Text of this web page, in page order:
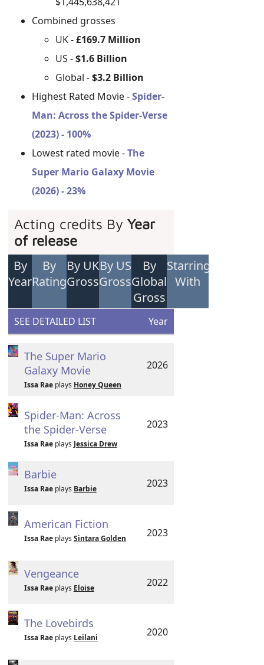
Combined grosses
UK -£169.7 Million
US -$1.6 Billion
Global -$3.2 Billion
Highest Rated Movie -Spider-
Man: Across the Spider-Verse
(2023) - 100%
Lowest rated movie -The
Super Mario Galaxy Movie
(2026) - 23%
Acting credits ByYear
of release
By
Year
By
Rating
By UK
Gross
By US
Gross
By
Global
Gross
Starring
With
SEE DETAILED LIST Year
The Super Mario
Galaxy Movie
Issa Raeplays Honey Queen
2026
Spider-Man: Across
the Spider-Verse
Issa Raeplays Jessica Drew
2023
Barbie
Issa Raeplays Barbie 2023
American Fiction
Issa Raeplays Sintara Golden 2023
Vengeance
Issa Raeplays Eloise 2022
The Lovebirds
Issa Raeplays Leilani 2020